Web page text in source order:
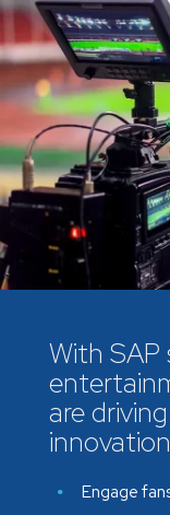
With SAP
are
Engage